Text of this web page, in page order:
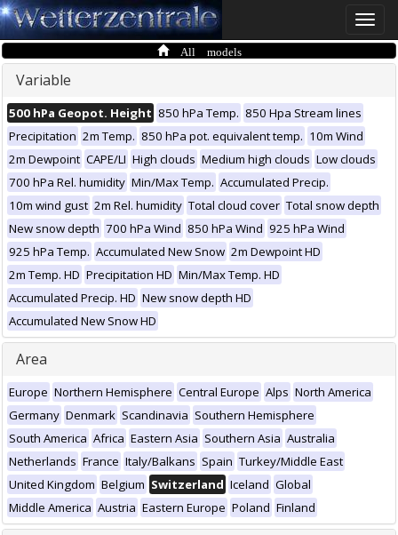
Toggle
All models
Variable
500 hPa Geopot. Height 850 hPa Temp. 850 Hpa Stream lines
Precipitation 2m Temp. 850 hPa pot. equivalent temp. 10m Wind
2m Dewpoint CAPE/LI High clouds Medium high clouds Low clouds
700 hPa Rel. humidity Min/Max Temp. Accumulated Precip.
10m wind gust 2m Rel. humidity Total cloud cover Total snow depth
New snow depth 700 hPa Wind 850 hPa Wind 925 hPa Wind
925 hPa Temp. Accumulated New Snow 2m Dewpoint HD
2m Temp. HD Precipitation HD Min/Max Temp. HD
Accumulated Precip. HD New snow depth HD
Accumulated New Snow HD
Area
Europe Northern Hemisphere Central Europe Alps North America
Germany Denmark Scandinavia Southern Hemisphere
South America Africa Eastern Asia Southern Asia Australia
Netherlands France Italy/Balkans Spain Turkey/Middle East
United Kingdom Belgium Switzerland Iceland Global
Middle America Austria Eastern Europe Poland Finland